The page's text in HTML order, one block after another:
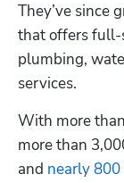
They’ve since
that offers full-
plumbing,
services.
With more
more than
and nearly 800